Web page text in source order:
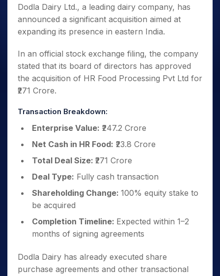
Term
Dodla Dairy Ltd., a leading dairy company, has
announced a significant acquisition aimed at
expanding its presence in eastern India.
In an official stock exchange filing, the company
stated that its board of directors has approved
the acquisition of HR Food Processing Pvt Ltd for
₹271 Crore.
Transaction Breakdown:
Enterprise Value: ₹247.2 Crore
Net Cash in HR Food: ₹23.8 Crore
Total Deal Size: ₹271 Crore
Deal Type: Fully cash transaction
Shareholding Change: 100% equity stake to
be acquired
Completion Timeline: Expected within 1–2
months of signing agreements
Dodla Dairy has already executed share
purchase agreements and other transactional